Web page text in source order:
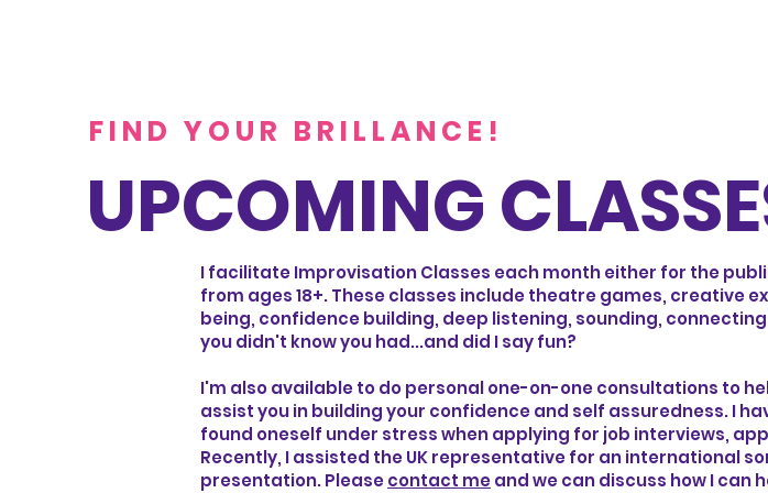
FIND YOUR BRILLANCE!
UPCOMING
I facilitate Improvisation Classes each month either for the
from ages 18+. These classes include theatre games, creative
being, confidence building, deep listening, sounding,
you didn't know you had...and did I say fun?
I'm also available to do personal one-on-one consultations to
assist you in building your confidence and self assuredness. I
found oneself under stress when applying for job interviews,
Recently, I assisted the UK representative for an international
presentation. Pleasecontact meand we can discuss how I can